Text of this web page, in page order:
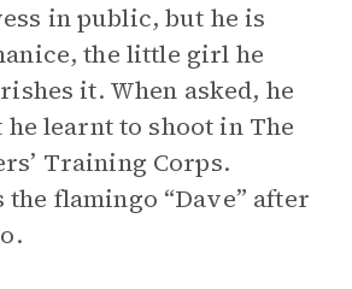
in public, but he is
the little girl he
it. When asked, he
he learnt to shoot in The
Training Corps.
the flamingo “Dave” after